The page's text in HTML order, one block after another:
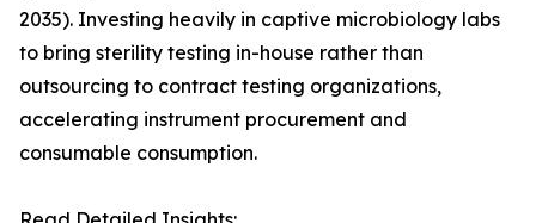
2035). Investing heavily in captive microbiology labs
to bring sterility testing in-house rather than
outsourcing to contract testing organizations,
accelerating instrument procurement and
consumable consumption.